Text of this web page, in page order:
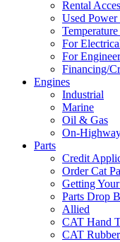
Rental
Used
For
For
Financing/
Engines
Industrial
Marine
Oil & Gas
On-
Parts
Credit
Order Cat
Getting
Parts Drop
Allied
CAT Hand
CAT